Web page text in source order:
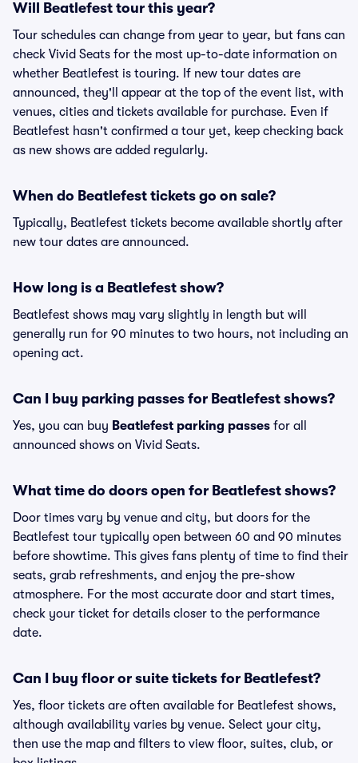
Will Beatlefest tour this year?
Tour schedules can change from year to year, but fans can
check Vivid Seats for the most up-to-date information on
whether Beatlefest is touring. If new tour dates are
announced, they'll appear at the top of the event list, with
venues, cities and tickets available for purchase. Even if
Beatlefest hasn't confirmed a tour yet, keep checking back
as new shows are added regularly.
When do Beatlefest tickets go on sale?
Typically, Beatlefest tickets become available shortly after
new tour dates are announced.
How long is a Beatlefest show?
Beatlefest shows may vary slightly in length but will
generally run for 90 minutes to two hours, not including an
opening act.
Can I buy parking passes for Beatlefest shows?
Yes, you can buy Beatlefest parking passes for all
announced shows on Vivid Seats.
What time do doors open for Beatlefest shows?
Door times vary by venue and city, but doors for the
Beatlefest tour typically open between 60 and 90 minutes
before showtime. This gives fans plenty of time to find their
seats, grab refreshments, and enjoy the pre-show
atmosphere. For the most accurate door and start times,
check your ticket for details closer to the performance
date.
Can I buy floor or suite tickets for Beatlefest?
Yes, floor tickets are often available for Beatlefest shows,
although availability varies by venue. Select your city,
then use the map and filters to view floor, suites, club, or